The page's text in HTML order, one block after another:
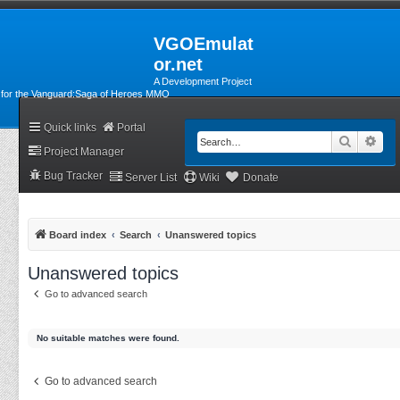
VGOEmulat
or.net
A Development Project
for the Vanguard:Saga of Heroes MMO
Search
Quick links
Portal
Project Manager
Bug Tracker
Server List Wiki Donate
Board index Search Unanswered topics
Unanswered topics
Go to advanced search
No suitable matches were found.
Go to advanced search